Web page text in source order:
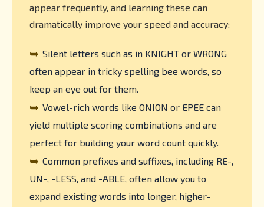
appear frequently, and learning these can
dramatically improve your speed and accuracy:
➥ Silent letters such as in KNIGHT or WRONG
often appear in tricky spelling bee words, so
keep an eye out for them.
➥ Vowel-rich words like ONION or EPEE can
yield multiple scoring combinations and are
perfect for building your word count quickly.
➥ Common prefixes and suffixes, including RE-,
UN-, -LESS, and -ABLE, often allow you to
expand existing words into longer, higher-